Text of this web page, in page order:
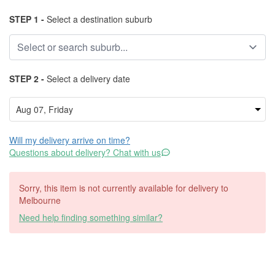
STEP 1 - Select a destination suburb
STEP 2 - Select a delivery date
Will my delivery arrive on time?
Questions about delivery? Chat with us
Sorry, this item is not currently available for delivery to
Melbourne
Need help finding something similar?